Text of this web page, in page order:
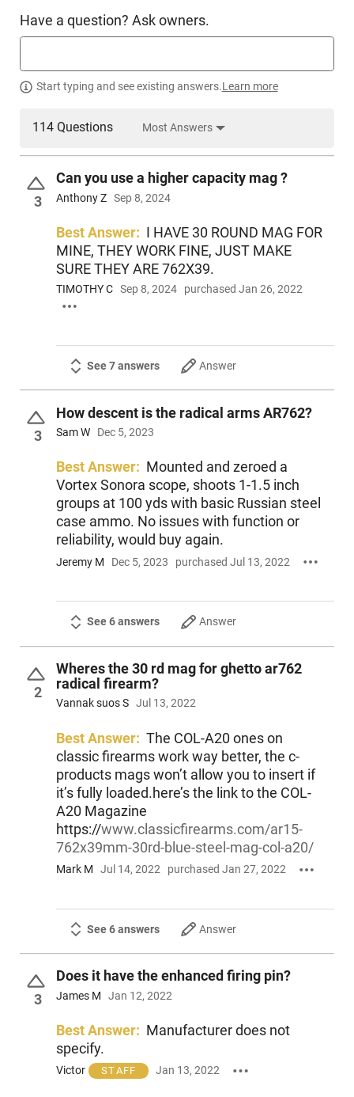
Have a question? Ask owners.
Start typing and see existing answers.Learn more
114 Questions Most Answers
3
Can you use a higher capacity mag ?
Anthony Z Sep 8, 2024
Best Answer: I HAVE 30 ROUND MAG FOR
MINE, THEY WORK FINE, JUST MAKE
SURE THEY ARE 762X39.
TIMOTHY C Sep 8, 2024 purchased Jan 26, 2022
See 7 answers Answer
3
How descent is the radical arms AR762?
Sam W Dec 5, 2023
Best Answer: Mounted and zeroed a
Vortex Sonora scope, shoots 1-1.5 inch
groups at 100 yds with basic Russian steel
case ammo. No issues with function or
reliability, would buy again.
Jeremy M Dec 5, 2023 purchased Jul 13, 2022
See 6 answers Answer
2
Wheres the 30 rd mag for ghetto ar762
radical firearm?
Vannak suos S Jul 13, 2022
Best Answer: The COL-A20 ones on
classic firearms work way better, the c-
products mags won’t allow you to insert if
it’s fully loaded.here’s the link to the COL-
A20 Magazine
https://www.classicfirearms.com/ar15-
762x39mm-30rd-blue-steel-mag-col-a20/
Mark M Jul 14, 2022 purchased Jan 27, 2022
See 6 answers Answer
3
Does it have the enhanced firing pin?
James M Jan 12, 2022
Best Answer: Manufacturer does not
specify.
Victor STAFF Jan 13, 2022